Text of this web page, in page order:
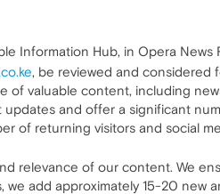
Information Hub, in Opera News
, be reviewed and considered
of valuable content, including
and offer a significant
of returning visitors and social
relevance of our content. We
add approximately 15-20 new